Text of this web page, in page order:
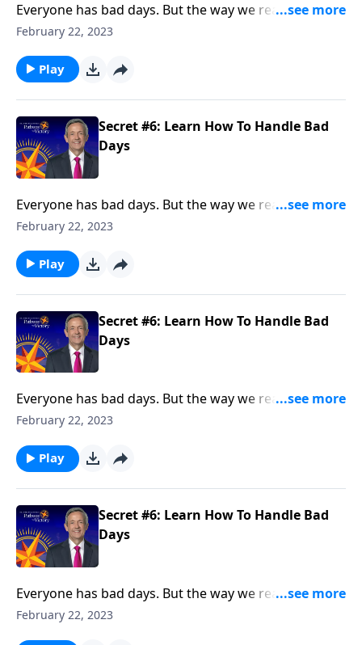
Everyone has bad days. But the way we react when
they do come reveals a lot about our character. Today
“bad day” in Elijah’s life and shows how we should
respond to hardship in our own lives.
February 22, 2023
Play
Secret #6: Learn How To Handle Bad
Days
Everyone has bad days. But the way we react when
they do come reveals a lot about our character. Today
“bad day” in Elijah’s life and shows how we should
respond to hardship in our own lives.
February 22, 2023
Play
Secret #6: Learn How To Handle Bad
Days
Everyone has bad days. But the way we react when
they do come reveals a lot about our character. Today
“bad day” in Elijah’s life and shows how we should
respond to hardship in our own lives.
February 22, 2023
Play
Secret #6: Learn How To Handle Bad
Days
Everyone has bad days. But the way we react when
they do come reveals a lot about our character. Today
February 22, 2023